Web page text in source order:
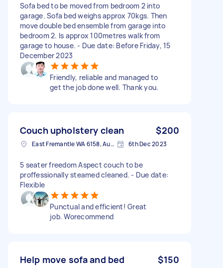
Sofa bed to be moved from bedroom 2 into
garage. Sofa bed weighs approx 70kgs. Then
move double bed ensemble from garage into
bedroom 2. Is approx 100metres walk from
garage to house. - Due date: Before Friday, 15
December 2023
Friendly, reliable and managed to
get the job done well. Thank you.
Couch upholstery clean $200
East Fremantle WA 6158, Australia 6th Dec 2023
5 seater freedom Aspect couch to be
proffessionally steamed cleaned. - Due date:
Flexible
Punctual and efficient! Great
job. Worecommend
Help move sofa and bed $150